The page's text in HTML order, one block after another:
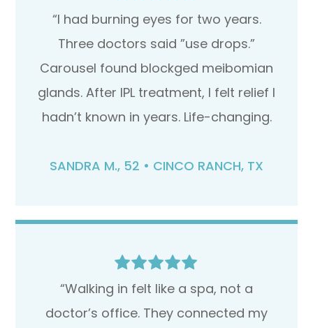
“I had burning eyes for two years.
Three doctors said ”use drops.”
Carousel found blockged meibomian
glands. After IPL treatment, I felt relief I
hadn’t known in years. Life-changing.
SANDRA M., 52 • CINCO RANCH, TX
“Walking in felt like a spa, not a
doctor’s office. They connected my